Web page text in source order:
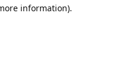
information).